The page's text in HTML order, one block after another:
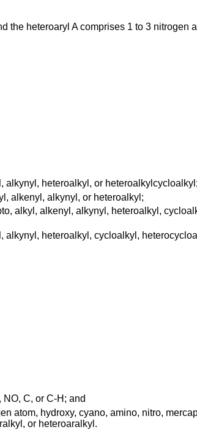
the heteroaryl A comprises 1 to 3 nitrogen
alkynyl, heteroalkyl, or heteroalkylcycloalkyl;
alkenyl, alkynyl, or heteroalkyl;
alkyl, alkenyl, alkynyl, heteroalkyl,
alkynyl, heteroalkyl, cycloalkyl,
C, or C-H; and
atom, hydroxy, cyano, amino, nitro,
or heteroaralkyl.